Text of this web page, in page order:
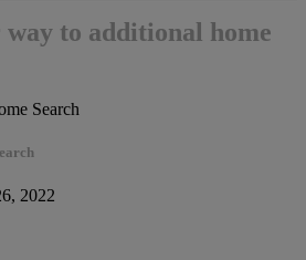
way to additional home
2022